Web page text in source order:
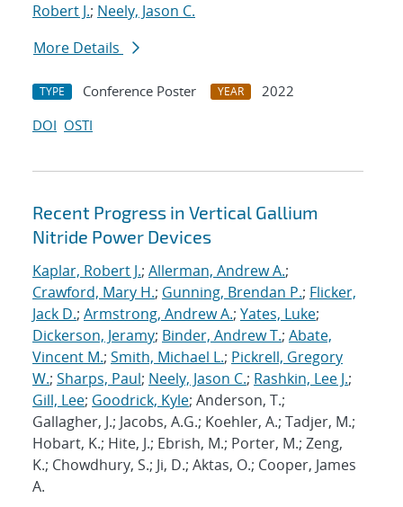
Robert J.; Neely, Jason C.
More Details
TYPE Conference Poster YEAR
2022
DOI OSTI
Recent Progress in Vertical Gallium
Nitride Power Devices
Kaplar, Robert J.; Allerman, Andrew A.;
Crawford, Mary H.; Gunning, Brendan P.; Flicker,
Jack D.; Armstrong, Andrew A.; Yates, Luke;
Dickerson, Jeramy; Binder, Andrew T.; Abate,
Vincent M.; Smith, Michael L.; Pickrell, Gregory
W.; Sharps, Paul; Neely, Jason C.; Rashkin, Lee J.;
Gill, Lee; Goodrick, Kyle; Anderson, T.;
Gallagher, J.; Jacobs, A.G.; Koehler, A.; Tadjer, M.;
Hobart, K.; Hite, J.; Ebrish, M.; Porter, M.; Zeng,
K.; Chowdhury, S.; Ji, D.; Aktas, O.; Cooper, James
A.